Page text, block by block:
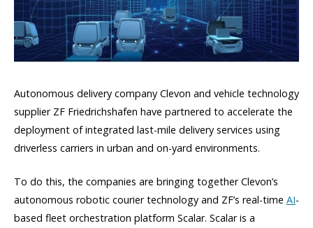
Autonomous delivery company Clevon and vehicle technology
supplier ZF Friedrichshafen have partnered to accelerate the
deployment of integrated last-mile delivery services using
driverless carriers in urban and on-yard environments.
To do this, the companies are bringing together Clevon’s
autonomous robotic courier technology and ZF’s real-time AI-
based fleet orchestration platform Scalar. Scalar is a